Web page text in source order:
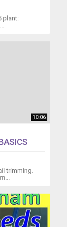
plant:
10:06
trimming.